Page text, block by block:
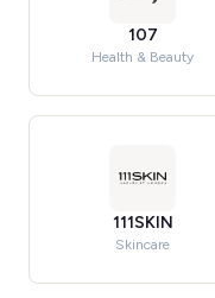
107
Health & Beauty
111SKIN
Skincare